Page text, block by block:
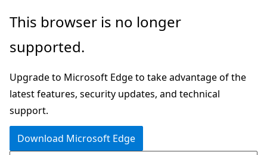
Skip
main
Skip
Ask
chat
experience
This browser is no longer
supported.
Upgrade to Microsoft Edge to take advantage of the
latest features, security updates, and technical
support.
Download Microsoft Edge